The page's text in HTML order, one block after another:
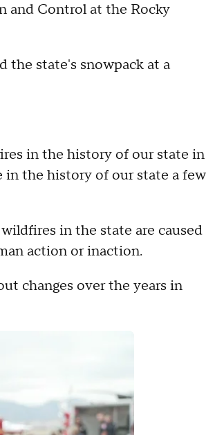
and Control at the Rocky
the state's snowpack at a
in the history of our state in
the history of our state a few
in the state are caused
action or inaction.
changes over the years in